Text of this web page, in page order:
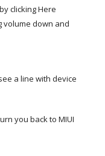
clicking Here
volume down and
a line with device
you back to MIUI